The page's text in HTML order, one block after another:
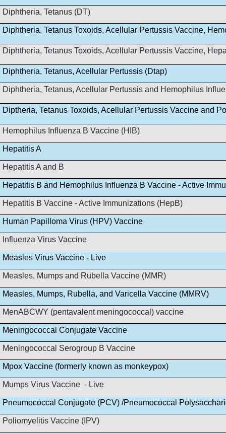
Diphtheria, Tetanus (DT)
Diphtheria, Tetanus Toxoids, Acellular Pertussis Vaccine,
Diphtheria, Tetanus Toxoids, Acellular Pertussis Vaccine,
Diphtheria, Tetanus, Acellular Pertussis (Dtap)
Diphtheria, Tetanus, Acellular Pertussis and Hemophilus
Diptheria, Tetanus Toxoids, Acellular Pertussis Vaccine and
Hemophilus Influenza B Vaccine (HIB)
Hepatitis A
Hepatitis A and B
Hepatitis B and Hemophilus Influenza B Vaccine - Active
Hepatitis B Vaccine - Active Immunizations (HepB)
Human Papilloma Virus (HPV) Vaccine
Influenza Virus Vaccine
Measles Virus Vaccine - Live
Measles, Mumps and Rubella Vaccine (MMR)
Measles, Mumps, Rubella, and Varicella Vaccine (MMRV)
MenABCWY (pentavalent meningococcal) vaccine
Meningococcal Conjugate Vaccine
Meningococcal Serogroup B Vaccine
Mpox Vaccine (formerly known as monkeypox)
Mumps Virus Vaccine - Live
Pneumococcal Conjugate (PCV) /Pneumococcal
Poliomyelitis Vaccine (IPV)